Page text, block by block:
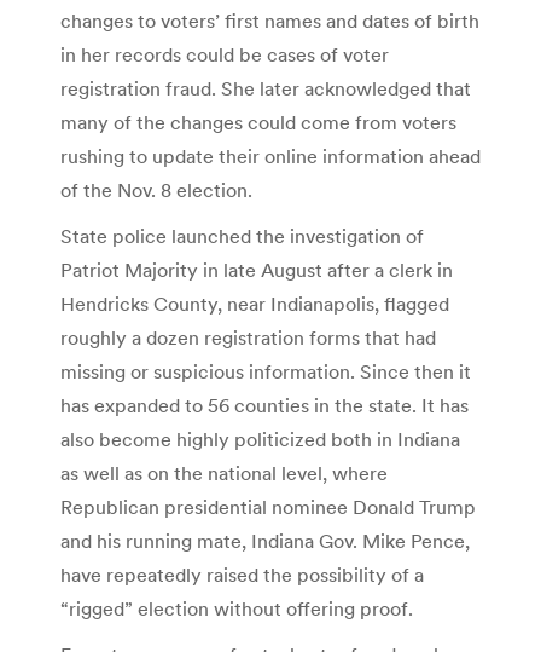
changes to voters’ first names and dates of birth
in her records could be cases of voter
registration fraud. She later acknowledged that
many of the changes could come from voters
rushing to update their online information ahead
of the Nov. 8 election.
State police launched the investigation of
Patriot Majority in late August after a clerk in
Hendricks County, near Indianapolis, flagged
roughly a dozen registration forms that had
missing or suspicious information. Since then it
has expanded to 56 counties in the state. It has
also become highly politicized both in Indiana
as well as on the national level, where
Republican presidential nominee Donald Trump
and his running mate, Indiana Gov. Mike Pence,
have repeatedly raised the possibility of a
“rigged” election without offering proof.